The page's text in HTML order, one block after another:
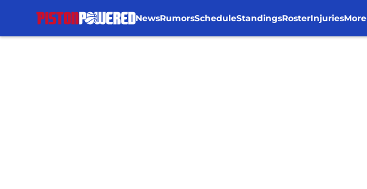
NewsRumorsScheduleStandingsRosterInjuriesMore